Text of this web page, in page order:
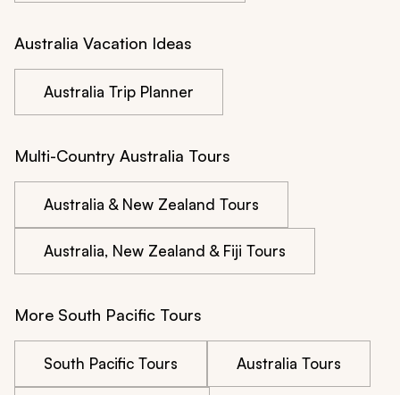
Australia Vacation Ideas
Australia Trip Planner
Multi-Country Australia Tours
Australia & New Zealand Tours
Australia, New Zealand & Fiji Tours
More South Pacific Tours
South Pacific Tours Australia Tours